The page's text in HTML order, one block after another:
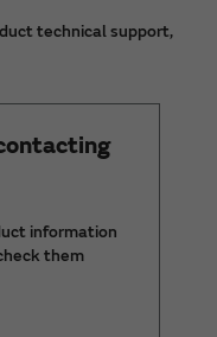
technical support,
information
them